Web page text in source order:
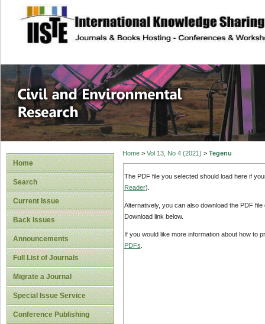
site description
Civil and
Home
Search
Current Issue
Back Issues
Announcements
Full List of Journals
Migrate a Journal
Special Issue Service
Conference Publishing
Home> Vol 13, No 4 (2021) > Tegenu
The PDF file you selected should load here if
Reader).
Alternatively, you can also download the PDF
Download link below.
If you would like more information about how to
PDFs